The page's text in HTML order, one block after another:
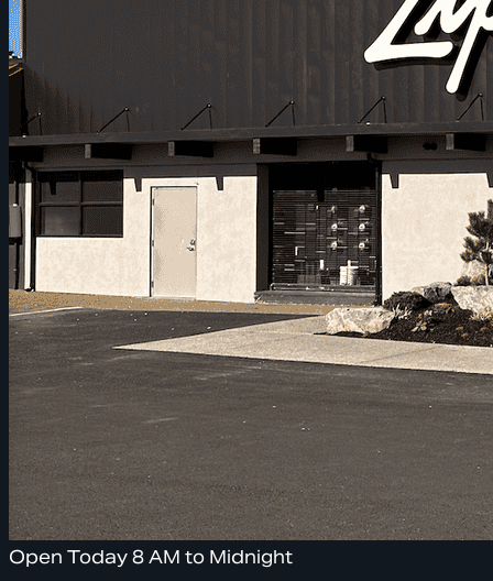
Open Today 8 AM to Midnight